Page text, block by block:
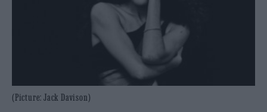
(Picture: Jack Davison)